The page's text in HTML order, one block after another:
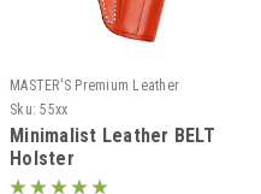
MASTER'S Premium Leather
Sku: 55xx
Minimalist Leather BELT
Holster